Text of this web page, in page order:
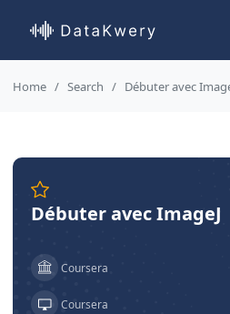
Home Search Débuter avec
Débuter avec ImageJ
Coursera
Coursera